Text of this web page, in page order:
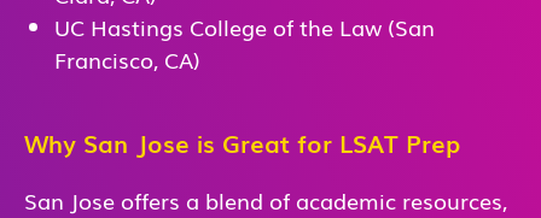
UC Hastings College of the Law (San
Francisco, CA)
Why San Jose is Great for LSAT Prep
San Jose offers a blend of academic resources,